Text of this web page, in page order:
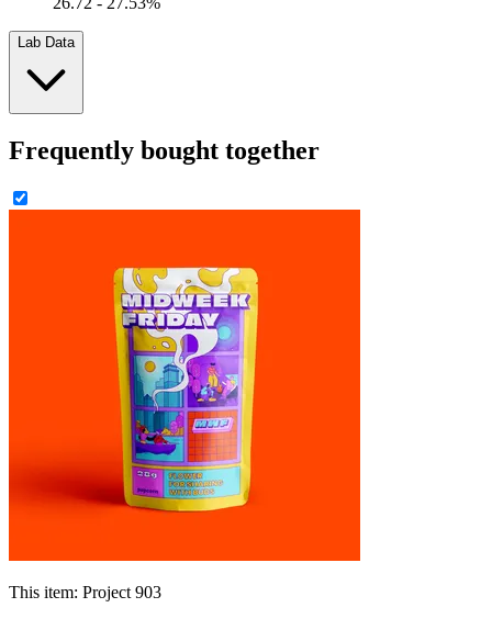
Lab Data
Frequently bought together
This item: Project 903